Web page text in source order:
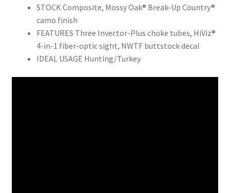
STOCK Composite, Mossy Oak® Break-Up Country®
camo finish
FEATURES Three Invector-Plus choke tubes, HiViz®
4-in-1 fiber-optic sight, NWTF buttstock decal
IDEAL USAGE Hunting/Turkey